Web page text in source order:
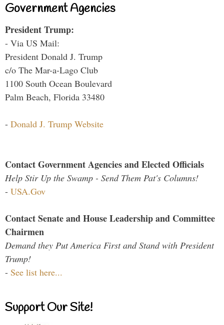
Government Agencies
President Trump:
- Via US Mail:
President Donald J. Trump
c/o The Mar-a-Lago Club
1100 South Ocean Boulevard
Palm Beach, Florida 33480
- Donald J. Trump Website
Contact Government Agencies and Elected Officials
Help Stir Up the Swamp - Send Them Pat's Columns!
- USA.Gov
Contact Senate and House Leadership and Committee
Chairmen
Demand they Put America First and Stand with President
Trump!
- See list here...
Support Our Site!